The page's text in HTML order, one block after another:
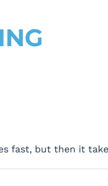
fast, but then it